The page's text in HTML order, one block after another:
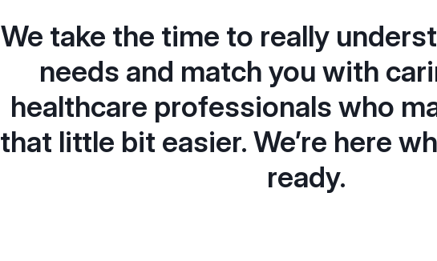
We take the time to really
needs and match you with
healthcare professionals who
that little bit easier. We’re here
ready.